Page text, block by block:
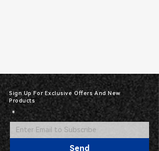
Sign Up For Exclusive Offers And New
Products
*
Send